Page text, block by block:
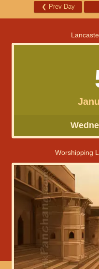
❮ Prev Day
Worshipping